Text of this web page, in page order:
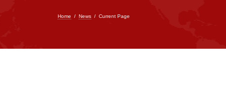
Home / News / Current Page